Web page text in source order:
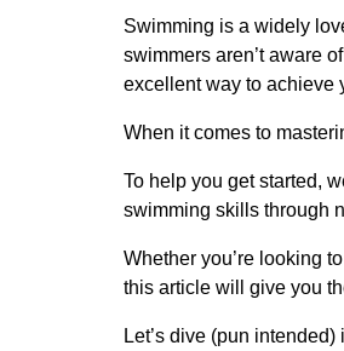
Swimming is a widely
swimmers aren’t aware
excellent way to achieve
When it comes to
To help you get started,
swimming skills through
Whether you’re looking
this article will give you
Let’s dive (pun intended)